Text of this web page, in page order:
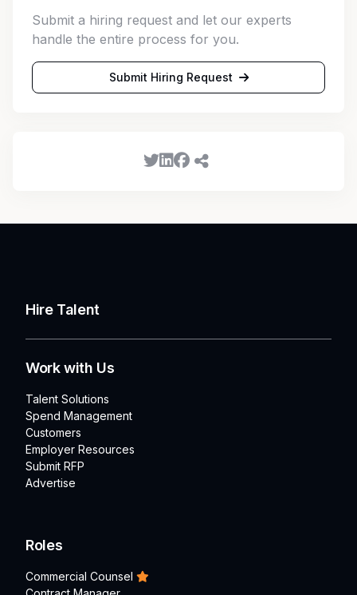
Submit a hiring request and let our experts
handle the entire process for you.
Submit Hiring Request
Hire Talent
Work with Us
Talent Solutions
Spend Management
Customers
Employer Resources
Submit RFP
Advertise
Roles
Commercial Counsel